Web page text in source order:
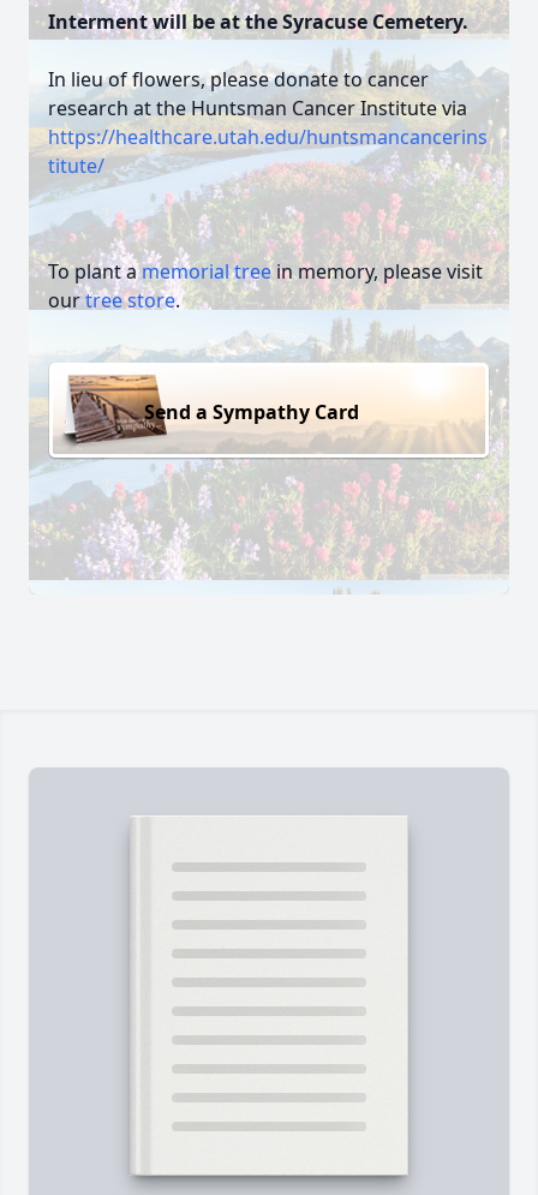
Interment will be at the Syracuse Cemetery.
In lieu of flowers, please donate to cancer
research at the Huntsman Cancer Institute via
https://healthcare.utah.edu/huntsmancancerins
titute/
To plant amemorial treein memory, please visit
ourtree store.
Send a Sympathy Card